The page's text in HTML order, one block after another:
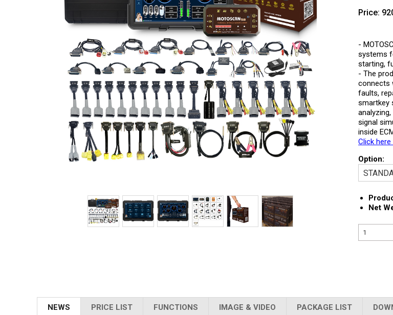
Price:
-
systems
starting,
- The
connects
faults,
smartkey
signal
inside
Click
Option:
Net
NEWS PRICE LIST FUNCTIONS IMAGE & VIDEO PACKAGE LIST